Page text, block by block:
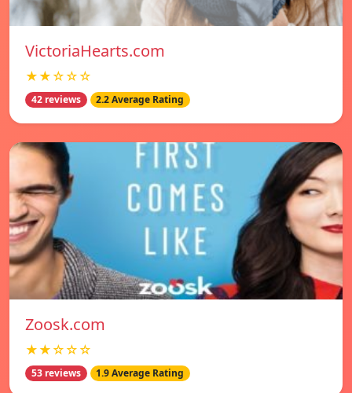
VictoriaHearts.com
★★☆☆☆
42 reviews 2.2 Average Rating
Zoosk.com
★★☆☆☆
53 reviews 1.9 Average Rating